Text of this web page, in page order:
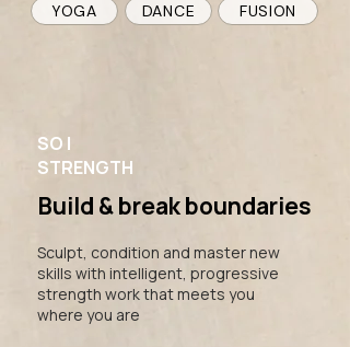
YOGA DANCE FUSION
SO |
STRENGTH
Build & break boundaries
Sculpt, condition and master new
skills with intelligent, progressive
strength work that meets you
where you are